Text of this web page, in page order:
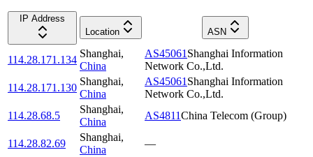
IP Address
Location
ASN
114.28.171.134
Shanghai,
China
AS45061 Shanghai Information
Network Co.,Ltd.
114.28.171.130
Shanghai,
China
AS45061 Shanghai Information
Network Co.,Ltd.
114.28.68.5
Shanghai,
China
AS4811China Telecom (Group)
114.28.82.69
Shanghai,
China
—